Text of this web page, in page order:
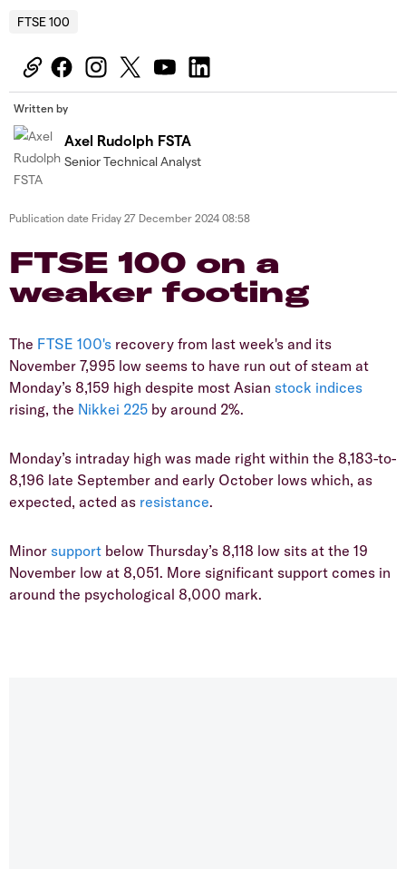
FTSE 100
Written by
Axel Rudolph FSTA
Senior Technical Analyst
Publication date Friday 27 December 2024 08:58
​​​FTSE 100 on a
weaker footing
​The FTSE 100's recovery from last week's and its
November 7,995 low seems to have run out of steam at
Monday’s 8,159 high despite most Asian stock indices
rising, the Nikkei 225 by around 2%.
​Monday’s intraday high was made right within the 8,183-to-
8,196 late September and early October lows which, as
expected, acted as resistance.
​Minor support below Thursday’s 8,118 low sits at the 19
November low at 8,051. More significant support comes in
around the psychological 8,000 mark.